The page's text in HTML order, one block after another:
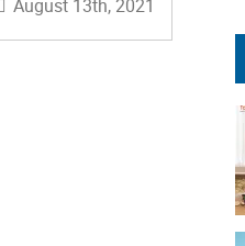
August 13th, 2021